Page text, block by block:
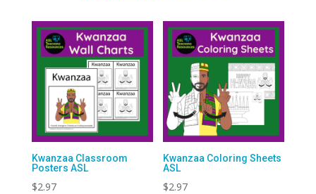
Kwanzaa Classroom
Posters ASL
$2.97
Kwanzaa Coloring Sheets
ASL
$2.97